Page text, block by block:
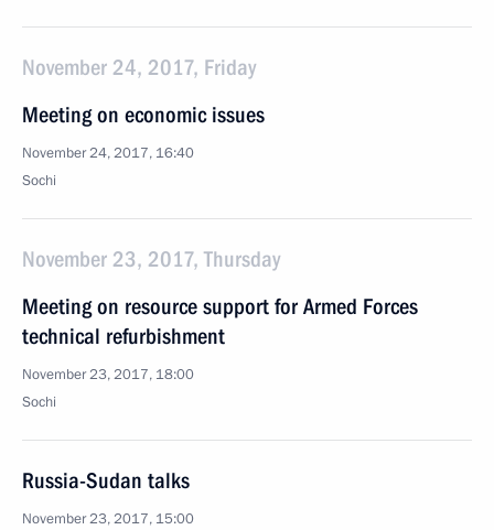
November 24, 2017, Friday
Meeting on economic issues
November 24, 2017, 16:40
Sochi
November 23, 2017, Thursday
Meeting on resource support for Armed Forces
technical refurbishment
November 23, 2017, 18:00
Sochi
Russia-Sudan talks
November 23, 2017, 15:00